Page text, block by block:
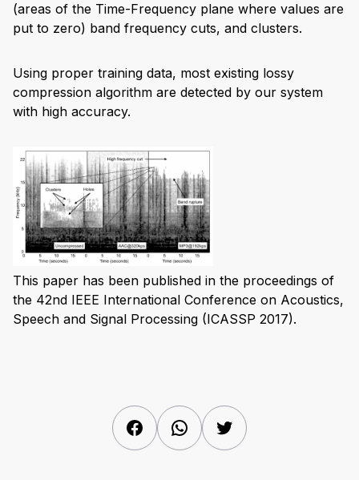
(areas of the Time-Frequency plane where values are
put to zero) band frequency cuts, and clusters.
Using proper training data, most existing lossy
compression algorithm are detected by our system
with high accuracy.
This paper has been published in the proceedings of
the 42nd IEEE International Conference on Acoustics,
Speech and Signal Processing (ICASSP 2017).
FacebookWhatsAppTwitter